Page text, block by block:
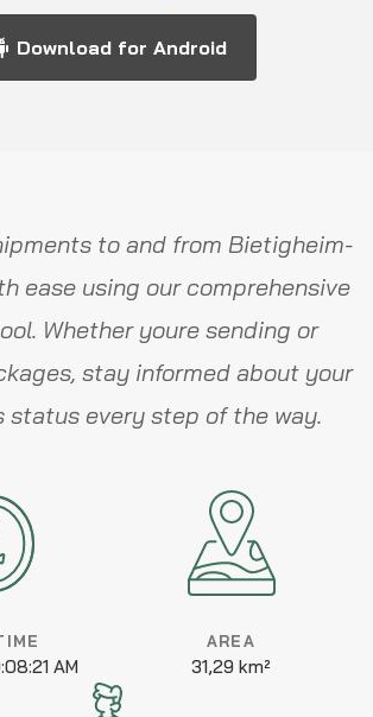
Download for Android
to and from Bietigheim-
ease using our comprehensive
Whether youre sending or
stay informed about your
status every step of the way.
AM
AREA
31,29 km²